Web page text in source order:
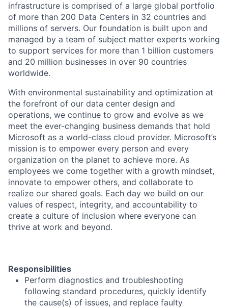
infrastructure is comprised of a large global portfolio
of more than 200 Data Centers in 32 countries and
millions of servers. Our foundation is built upon and
managed by a team of subject matter experts working
to support services for more than 1 billion customers
and 20 million businesses in over 90 countries
worldwide.
With environmental sustainability and optimization at
the forefront of our data center design and
operations, we continue to grow and evolve as we
meet the ever-changing business demands that hold
Microsoft as a world-class cloud provider. Microsoft’s
mission is to empower every person and every
organization on the planet to achieve more. As
employees we come together with a growth mindset,
innovate to empower others, and collaborate to
realize our shared goals. Each day we build on our
values of respect, integrity, and accountability to
create a culture of inclusion where everyone can
thrive at work and beyond.
Responsibilities
Perform diagnostics and troubleshooting
following standard procedures, quickly identify
the cause(s) of issues, and replace faulty